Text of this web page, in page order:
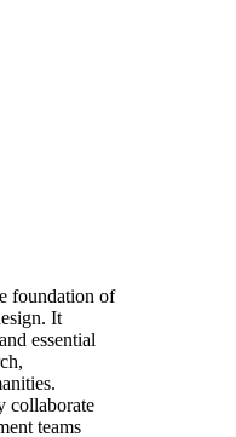
foundation of
It
essential
collaborate
teams